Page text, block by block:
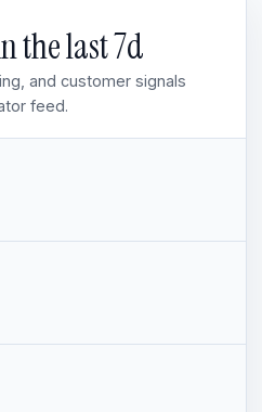
the last7d
and customer signals
feed.